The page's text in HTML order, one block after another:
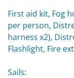
First aid kit, Fog
per person,
harness x2),
Flashlight, Fire
Sails: